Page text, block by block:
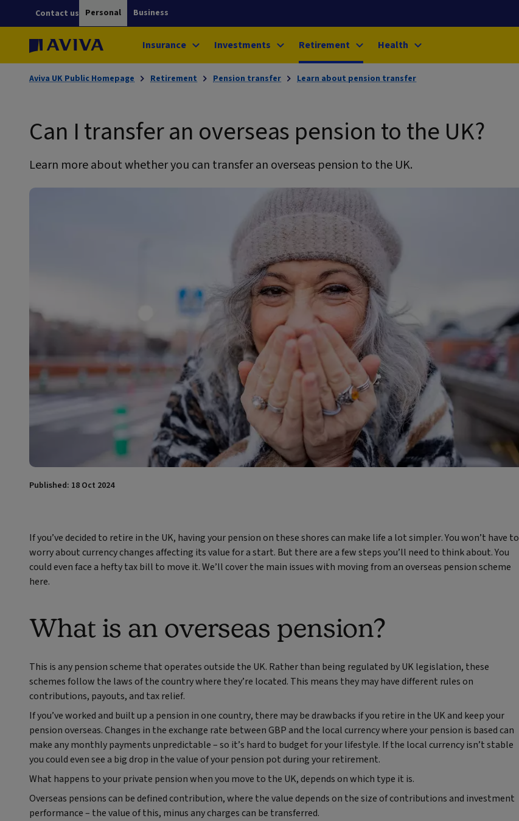
Personal Business
Contact us
Insurance Investments Retirement Health
Aviva UK Public Homepage Retirement Pension transfer Learn about pension transfer
Can I transfer an overseas pension to the UK?
Learn more about whether you can transfer an overseas pension to the UK.
Published: 18 Oct 2024
If you’ve decided to retire in the UK, having your pension on these shores can make life a lot simpler. You won’t have to
worry about currency changes affecting its value for a start. But there are a few steps you’ll need to think about. You
could even face a hefty tax bill to move it. We’ll cover the main issues with moving from an overseas pension scheme
here.
What is an overseas pension?
This is any pension scheme that operates outside the UK. Rather than being regulated by UK legislation, these
schemes follow the laws of the country where they’re located. This means they may have different rules on
contributions, payouts, and tax relief.
If you’ve worked and built up a pension in one country, there may be drawbacks if you retire in the UK and keep your
pension overseas. Changes in the exchange rate between GBP and the local currency where your pension is based can
make any monthly payments unpredictable – so it’s hard to budget for your lifestyle. If the local currency isn’t stable
you could even see a big drop in the value of your pension pot during your retirement.
What happens to your private pension when you move to the UK, depends on which type it is.
Overseas pensions can be defined contribution, where the value depends on the size of contributions and investment
performance – the value of this, minus any charges can be transferred.